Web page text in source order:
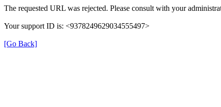
The requested URL was rejected. Please consult with your
Your support ID is: <9378249629034555497>
[Go Back]